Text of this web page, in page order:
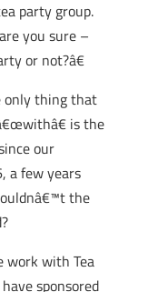
party group.
you sure –
or not?â€
only thing that
is the
our
a few years
the
work with Tea
sponsored